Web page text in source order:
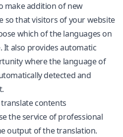
make addition of new
so that visitors of your website
which of the languages on
It also provides automatic
where the language of
detected and
contents
the service of professional
output of the translation.